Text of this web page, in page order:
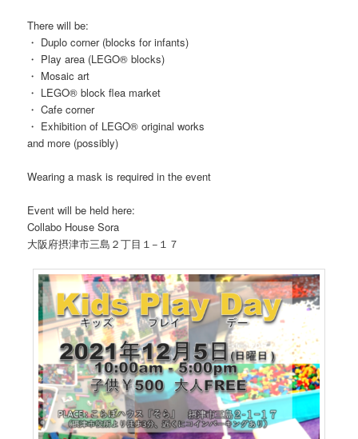
There will be:
・ Duplo corner (blocks for infants)
・ Play area (LEGO® blocks)
・ Mosaic art
・ LEGO® block flea market
・ Cafe corner
・ Exhibition of LEGO® original works
and more (possibly)
Wearing a mask is required in the event
Event will be held here:
Collabo House Sora
大阪府摂津市三島２丁目１−１７